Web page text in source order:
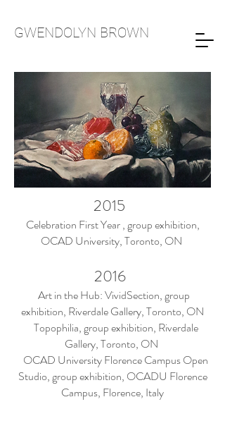
GWENDOLYN BROWN
2015
Celebration First Year , group exhibition,
OCAD University, Toronto, ON
2016
Art in the Hub: VividSection, group
exhibition, Riverdale Gallery, Toronto, ON
Topophilia, group exhibition, Riverdale
Gallery, Toronto, ON
OCAD University Florence Campus Open
Studio, group exhibition, OCADU Florence
Campus, Florence, Italy